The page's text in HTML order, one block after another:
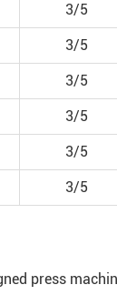
3/5
3/5
3/5
3/5
3/5
3/5
press